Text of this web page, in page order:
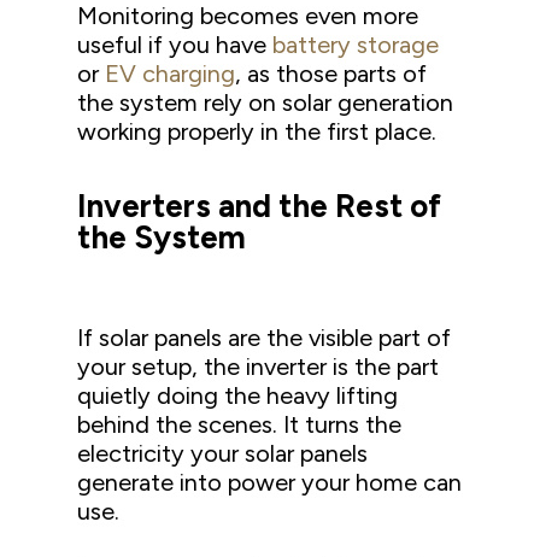
Monitoring becomes even more
useful if you have battery storage
or EV charging, as those parts of
the system rely on solar generation
working properly in the first place.
Inverters and the Rest of
the System
If solar panels are the visible part of
your setup, the inverter is the part
quietly doing the heavy lifting
behind the scenes. It turns the
electricity your solar panels
generate into power your home can
use.